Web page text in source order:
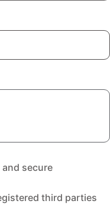
secure
third parties